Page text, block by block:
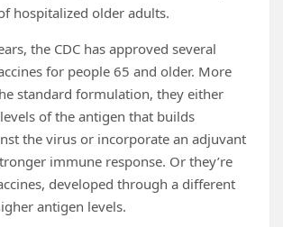
hospitalized older adults.
the CDC has approved several
for people 65 and older. More
standard formulation, they either
of the antigen that builds
the virus or incorporate an adjuvant
immune response. Or they’re
developed through a different
antigen levels.